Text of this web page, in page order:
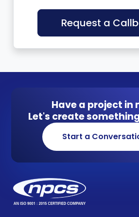
Request a
Have a project in
Let's create
Start a